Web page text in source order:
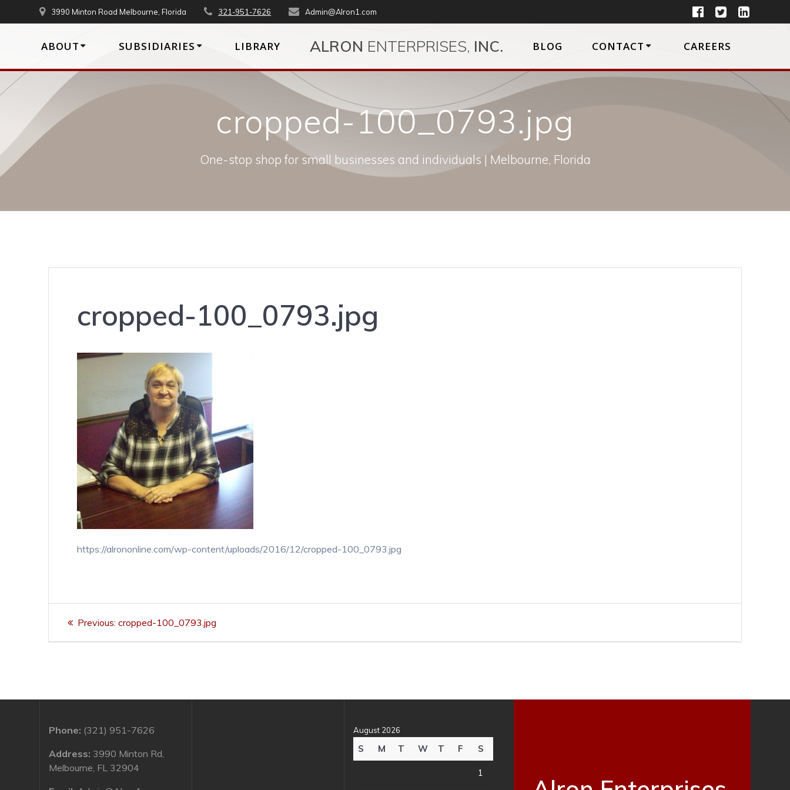
to
3990 Minton Road Melbourne, Florida 321-951-7626 Admin@Alron1.com
ABOUT SUBSIDIARIES LIBRARY ALRON ENTERPRISES, INC. BLOG CONTACT CAREERS
cropped-100_0793.jpg
One-stop shop for small businesses and individuals | Melbourne, Florida
cropped-100_0793.jpg
https://alrononline.com/wp-content/uploads/2016/12/cropped-100_0793.jpg
Post
navigation
Previous: Previous
cropped-100_0793.jpg
Phone: (321) 951-7626
Address: 3990 Minton Rd,
Melbourne, FL 32904
August 2026
S M T W T F S
1